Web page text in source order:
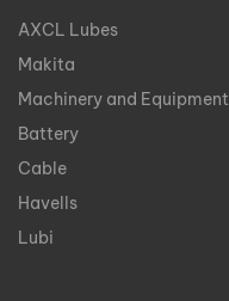
AXCL Lubes
Makita
Machinery and Equipment
Battery
Cable
Havells
Lubi